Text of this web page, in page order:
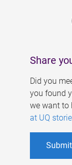
Share
Did you
you found
we want to
at UQ